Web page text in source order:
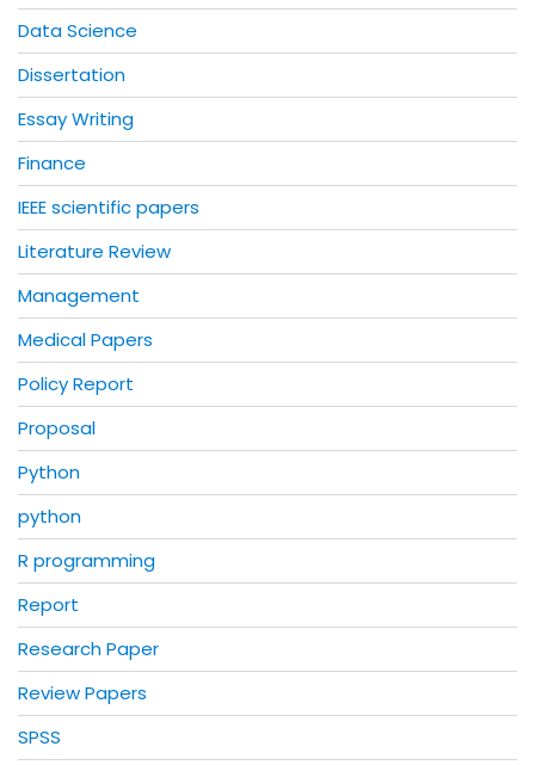
Data Science
Dissertation
Essay Writing
Finance
IEEE scientific papers
Literature Review
Management
Medical Papers
Policy Report
Proposal
Python
python
R programming
Report
Research Paper
Review Papers
SPSS